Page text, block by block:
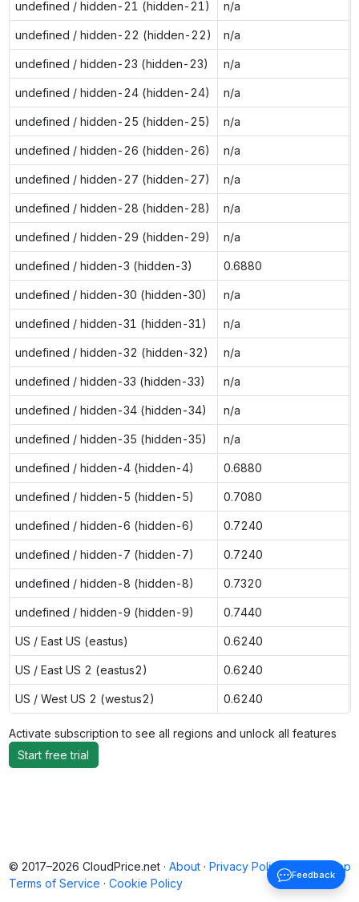
undefined / hidden-21 (hidden-21) n/a
undefined / hidden-22 (hidden-22) n/a
undefined / hidden-23 (hidden-23) n/a
undefined / hidden-24 (hidden-24) n/a
undefined / hidden-25 (hidden-25) n/a
undefined / hidden-26 (hidden-26) n/a
undefined / hidden-27 (hidden-27) n/a
undefined / hidden-28 (hidden-28) n/a
undefined / hidden-29 (hidden-29) n/a
undefined / hidden-3 (hidden-3) 0.6880
undefined / hidden-30 (hidden-30) n/a
undefined / hidden-31 (hidden-31) n/a
undefined / hidden-32 (hidden-32) n/a
undefined / hidden-33 (hidden-33) n/a
undefined / hidden-34 (hidden-34) n/a
undefined / hidden-35 (hidden-35) n/a
undefined / hidden-4 (hidden-4) 0.6880
undefined / hidden-5 (hidden-5) 0.7080
undefined / hidden-6 (hidden-6) 0.7240
undefined / hidden-7 (hidden-7) 0.7240
undefined / hidden-8 (hidden-8) 0.7320
undefined / hidden-9 (hidden-9) 0.7440
US / East US (eastus) 0.6240
US / East US 2 (eastus2) 0.6240
US / West US 2 (westus2) 0.6240
Activate subscription to see all regions and unlock all features
Start free trial
Back to top
© 2017–2026 CloudPrice.net · About · Privacy Policy ·
Terms of Service · Cookie Policy
Feedback